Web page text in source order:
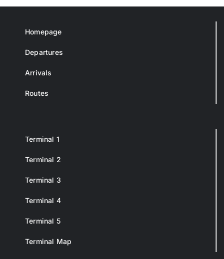
Homepage
Departures
Arrivals
Routes
Terminal 1
Terminal 2
Terminal 3
Terminal 4
Terminal 5
Terminal Map